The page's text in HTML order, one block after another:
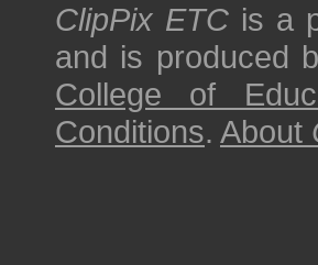
ClipPix ETC is a
and is produced
College of
Conditions. About